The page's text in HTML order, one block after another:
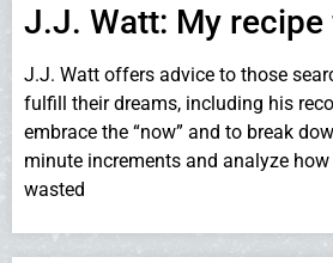
J.J. Watt: My
J.J. Watt offers advice to those
fulfill their dreams, including his
embrace the “now” and to break
minute increments and analyze
wasted